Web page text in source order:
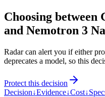
Choosing
and Nemotron 3
Radar can alert you if either
deprecates a model, so this
Protect this decision
Decision↓Evidence↓Cost↓